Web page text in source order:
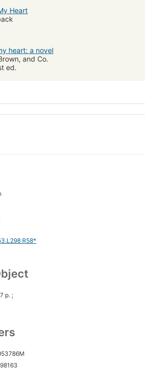
Heart
heart: a novel
and Co.
ed.
R58*
p. ;